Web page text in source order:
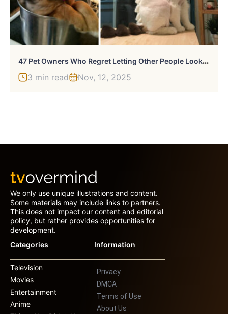
4
7 Pet Owners Who Regret Letting Other People Look After Their Animals
3 min read Nov, 12, 2025
We only use unique illustrations and content.
Some materials may include links to partners.
This does not impact our content and editorial
policy, but rather provides opportunities for
development.
Categories
Television
Movies
Entertainment
Anime
Information
Privacy
DMCA
Terms of Use
About Us